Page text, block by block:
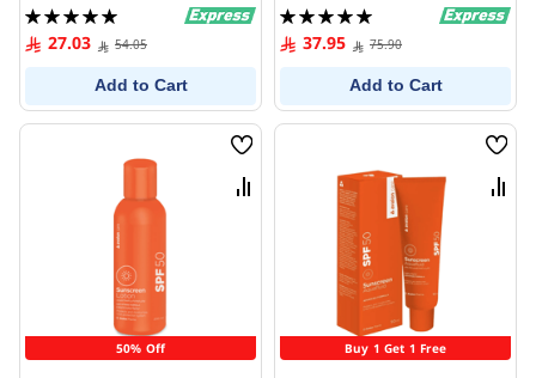
Rating:
100%27.03 54.05
Add to Cart
Rating:
100%37.95 75.90
Add to Cart
50% Off
Wish
List
Compare
Buy 1 Get 1 Free
Wish
List